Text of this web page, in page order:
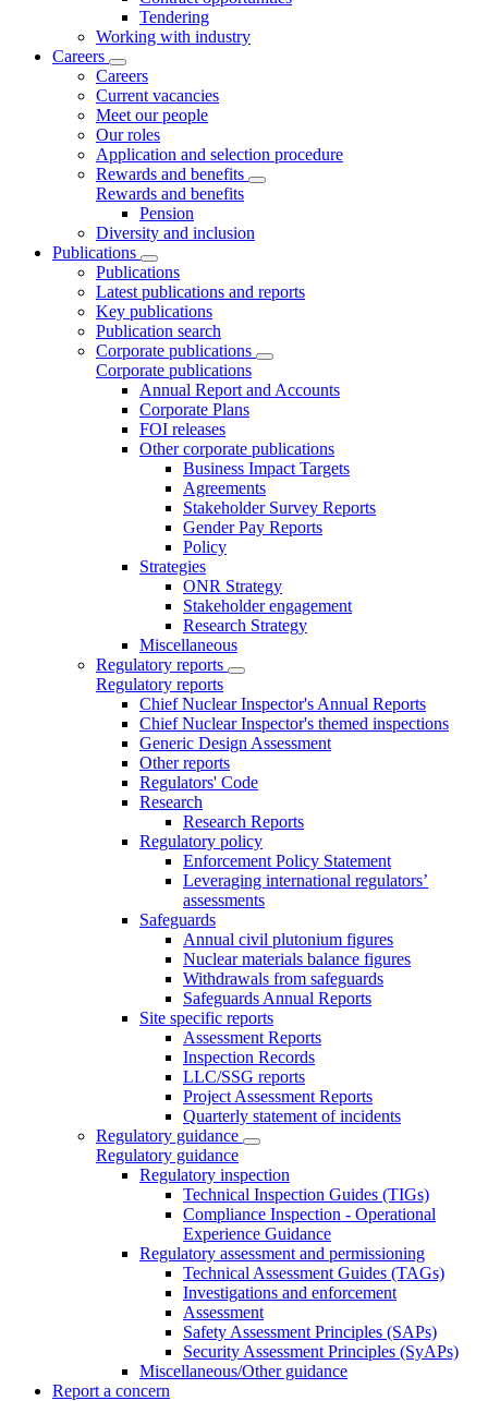
Tendering
Working with industry
Careers
Careers
Current vacancies
Meet our people
Our roles
Application and selection procedure
Rewards and benefits
Rewards and benefits
Pension
Diversity and inclusion
Publications
Publications
Latest publications and reports
Key publications
Publication search
Corporate publications
Corporate publications
Annual Report and Accounts
Corporate Plans
FOI releases
Other corporate publications
Business Impact Targets
Agreements
Stakeholder Survey Reports
Gender Pay Reports
Policy
Strategies
ONR Strategy
Stakeholder engagement
Research Strategy
Miscellaneous
Regulatory reports
Regulatory reports
Chief Nuclear Inspector's Annual Reports
Chief Nuclear Inspector's themed inspections
Generic Design Assessment
Other reports
Regulators' Code
Research
Research Reports
Regulatory policy
Enforcement Policy Statement
Leveraging international regulators’
assessments
Safeguards
Annual civil plutonium figures
Nuclear materials balance figures
Withdrawals from safeguards
Safeguards Annual Reports
Site specific reports
Assessment Reports
Inspection Records
LLC/SSG reports
Project Assessment Reports
Quarterly statement of incidents
Regulatory guidance
Regulatory guidance
Regulatory inspection
Technical Inspection Guides (TIGs)
Compliance Inspection - Operational
Experience Guidance
Regulatory assessment and permissioning
Technical Assessment Guides (TAGs)
Investigations and enforcement
Assessment
Safety Assessment Principles (SAPs)
Security Assessment Principles (SyAPs)
Miscellaneous/Other guidance
Report a concern